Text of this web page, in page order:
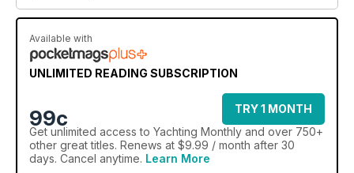
Available with
UNLIMITED READING SUBSCRIPTION
99c
TRY 1 MONTH
Get unlimited access to Yachting Monthly and over 750+
other great titles. Renews at $9.99 / month after 30
days. Cancel anytime. Learn More